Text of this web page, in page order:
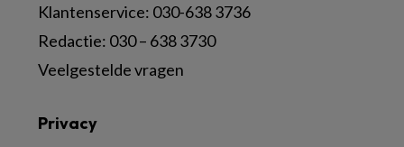
Klantenservice: 030-638 3736
Redactie: 030 – 638 3730
Veelgestelde vragen
Privacy